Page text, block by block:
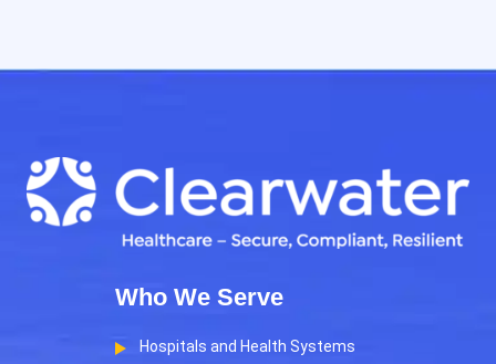
Who We Serve
Hospitals and Health Systems